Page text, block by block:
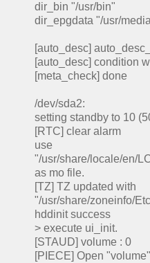
dir_bin "/usr/bin"
dir_epgdata "/usr/
[auto_desc]
[auto_desc] condition
[meta_check] done
/dev/sda2:
setting standby to 10
[RTC] clear alarm
use
"/usr/share/locale/en/
as mo file.
[TZ] TZ updated with
"/usr/share/zoneinfo/
hddinit success
> execute ui_init.
[STAUD] volume : 0
[PIECE] Open